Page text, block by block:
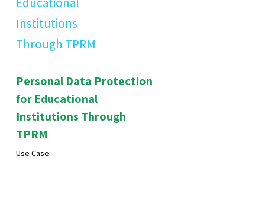
Personal Data Protection
for Educational
Institutions Through
TPRM
Use Case